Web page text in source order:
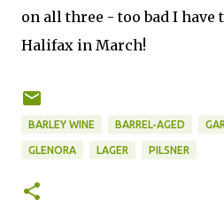
on all three - too bad I
Halifax in March!
BARLEY WINE BARREL-AGED
GLENORA LAGER PILSNER